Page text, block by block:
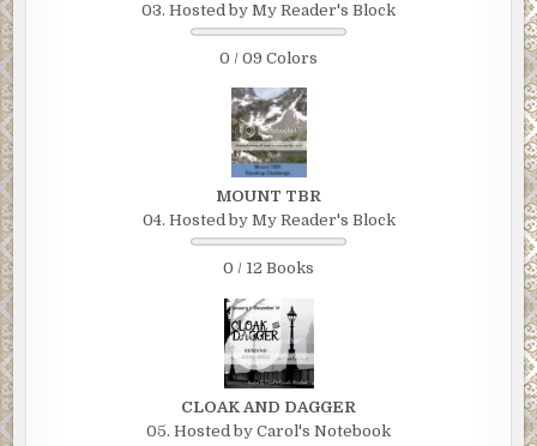
03. Hosted by My Reader's Block
0 / 09 Colors
MOUNT TBR
04. Hosted by My Reader's Block
0 / 12 Books
CLOAK AND DAGGER
05. Hosted by Carol's Notebook